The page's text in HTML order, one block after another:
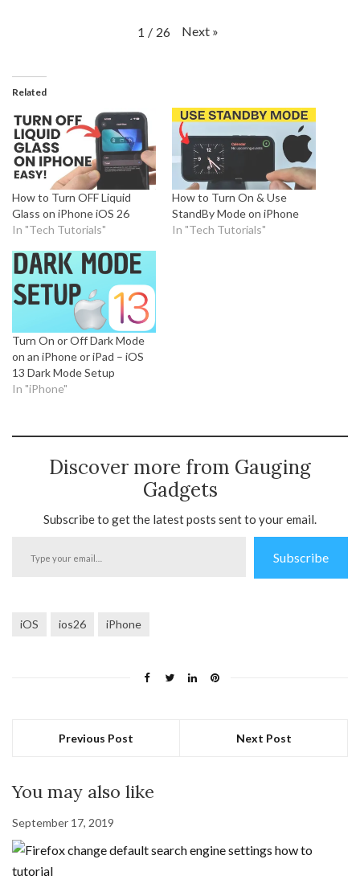
1 / 26 Next »
Related
How to Turn OFF Liquid
Glass on iPhone iOS 26
In "Tech Tutorials"
How to Turn On & Use
StandBy Mode on iPhone
In "Tech Tutorials"
Turn On or Off Dark Mode
on an iPhone or iPad – iOS
13 Dark Mode Setup
In "iPhone"
Discover more from Gauging
Gadgets
Subscribe to get the latest posts sent to your email.
Subscribe
iOS ios26 iPhone
Previous Post Next Post
You may also like
September 17, 2019